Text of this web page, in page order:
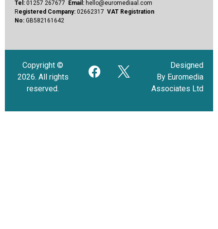
Tel: 01257 267677 Email: hello@euromediaal.com
Registered Company: 02662317 VAT Registration
No: GB582161642
Copyright ©
2026. All rights
reserved.
Designed
By Euromedia
Associates Ltd